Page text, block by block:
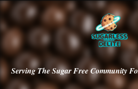
ServingThe Sugar Free Community